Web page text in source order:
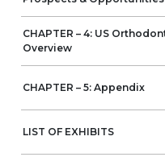
CHAPTER – 4: US Orthodontic Supplies Industry
Overview
CHAPTER – 5: Appendix
LIST OF EXHIBITS